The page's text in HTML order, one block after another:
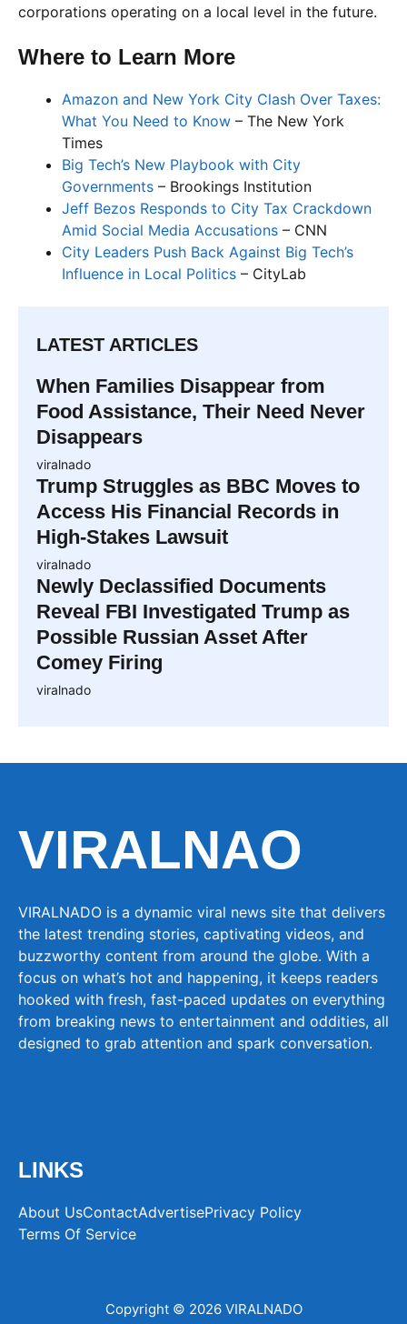
corporations operating on a local level in the future.
Where to Learn More
Amazon and New York City Clash Over Taxes:
What You Need to Know – The New York
Times
Big Tech’s New Playbook with City
Governments – Brookings Institution
Jeff Bezos Responds to City Tax Crackdown
Amid Social Media Accusations – CNN
City Leaders Push Back Against Big Tech’s
Influence in Local Politics – CityLab
LATEST ARTICLES
When Families Disappear from
Food Assistance, Their Need Never
Disappears
viralnado
Trump Struggles as BBC Moves to
Access His Financial Records in
High-Stakes Lawsuit
viralnado
Newly Declassified Documents
Reveal FBI Investigated Trump as
Possible Russian Asset After
Comey Firing
viralnado
VIRALNAO
VIRALNADO is a dynamic viral news site that delivers
the latest trending stories, captivating videos, and
buzzworthy content from around the globe. With a
focus on what’s hot and happening, it keeps readers
hooked with fresh, fast-paced updates on everything
from breaking news to entertainment and oddities, all
designed to grab attention and spark conversation.
LINKS
About UsContactAdvertisePrivacy Policy
Terms Of Service
Copyright © 2026 VIRALNADO